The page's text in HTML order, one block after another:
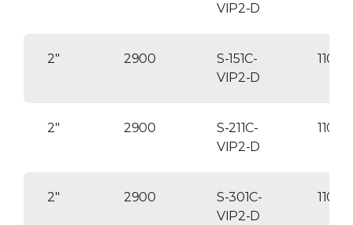
VIP2-D
2″ 2900
S-151C-
VIP2-D
2″ 2900
S-211C-
VIP2-D
2″ 2900
S-301C-
VIP2-D